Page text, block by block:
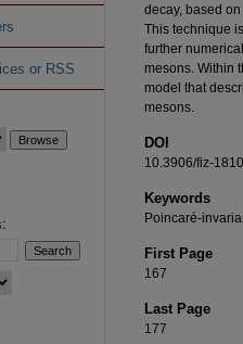
decay, based
This technique
further
mesons. Within
model that
mesons.
DOI
10.3906/fiz-
Keywords
Poincaré-
First Page
167
Last Page
177
or RSS